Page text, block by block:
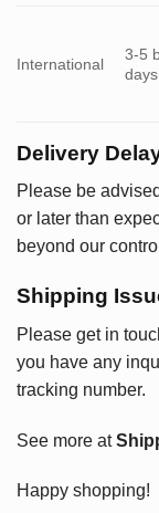
International
3-5
days
Delivery
Please be
or later than
beyond our
Shipping
Please get in
you have any
tracking number.
See more at
Happy shopping!